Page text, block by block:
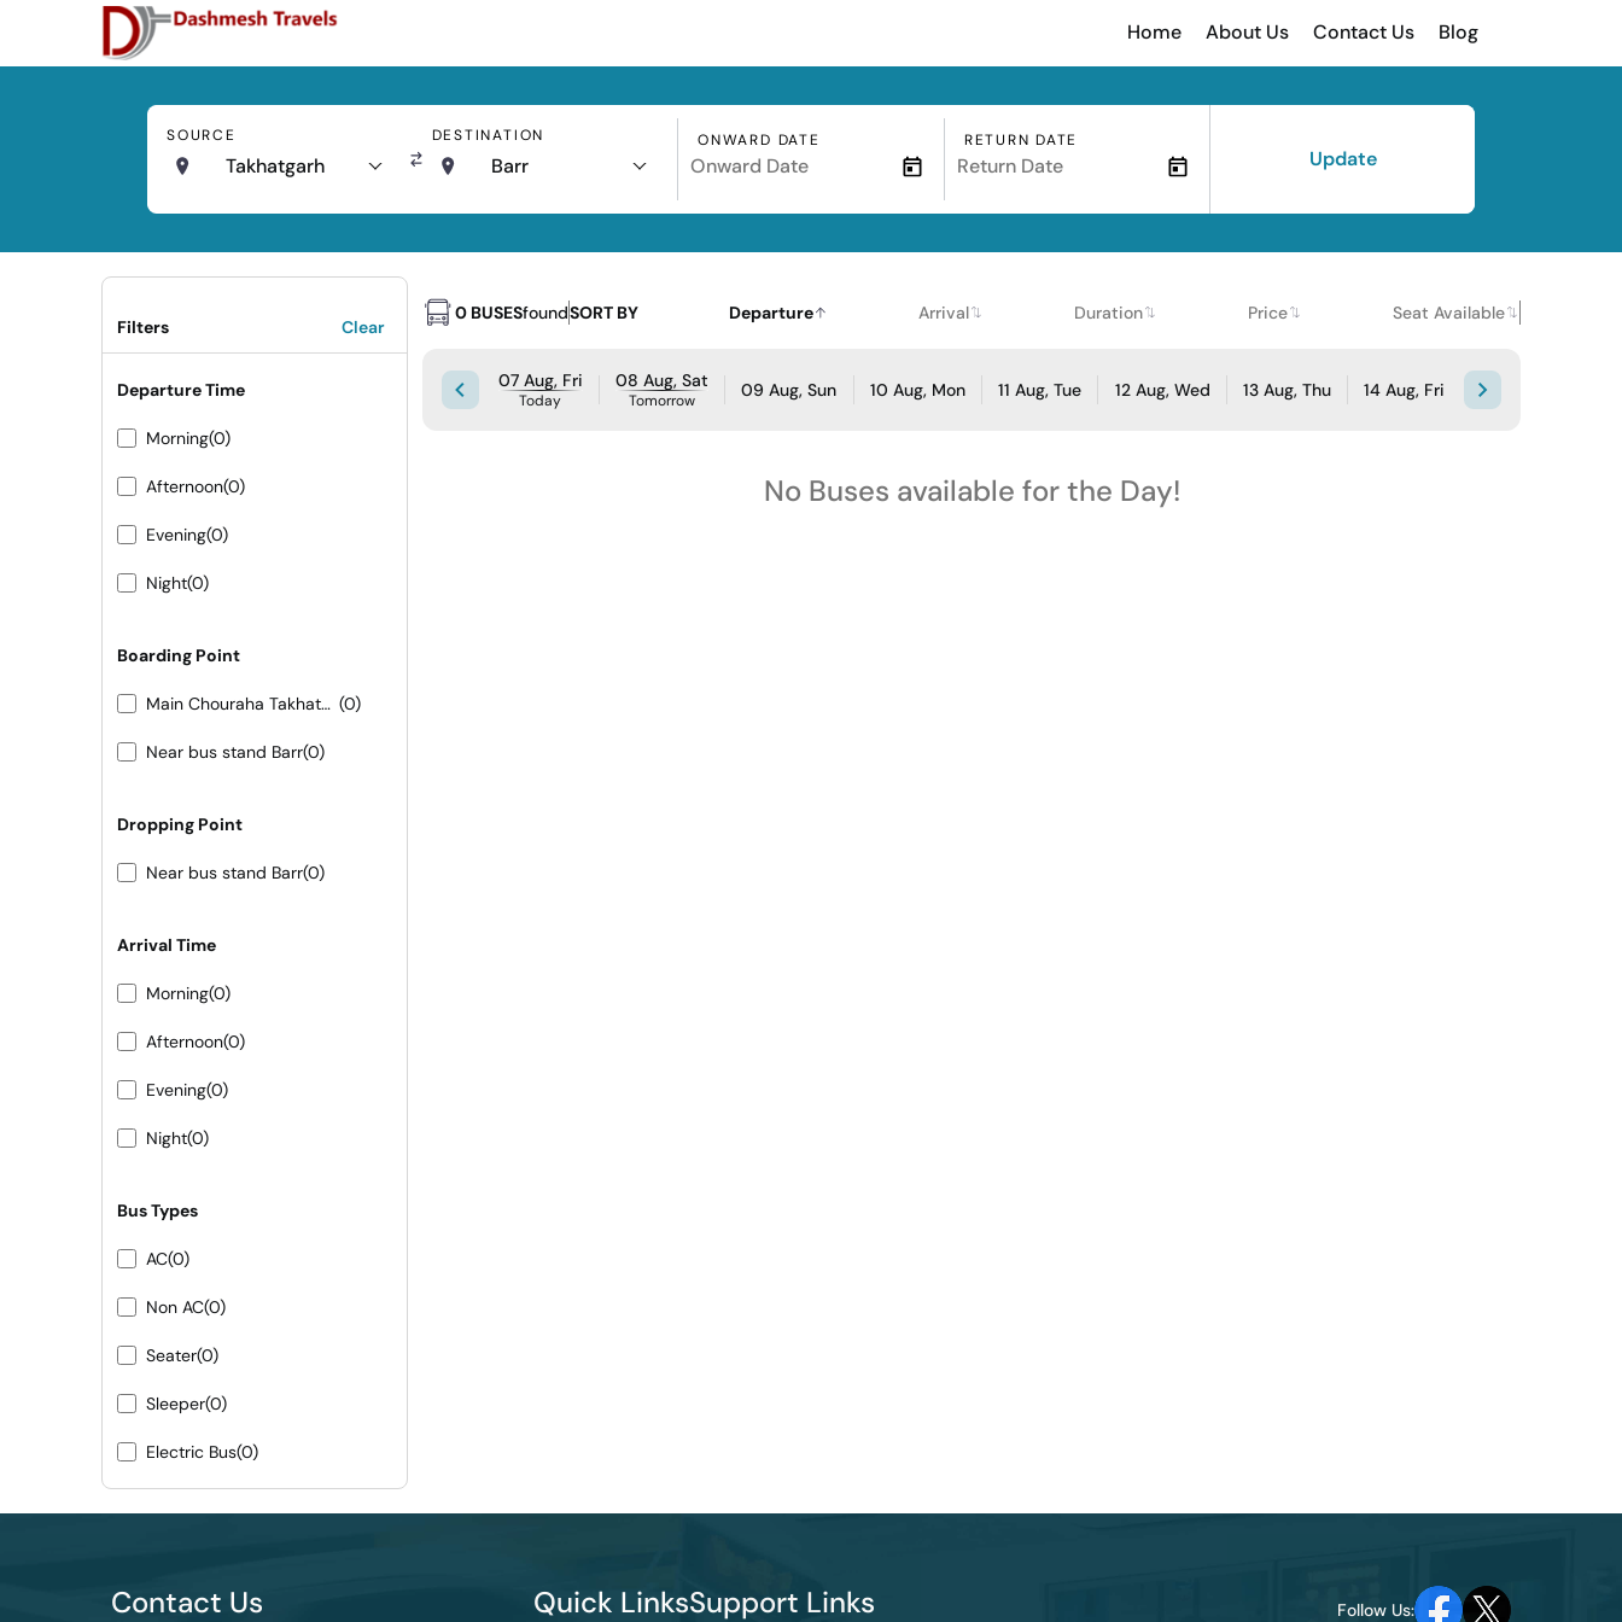
Home About Us Contact Us Blog
SOURCE
Takhatgarh
DESTINATION
Barr
ONWARD DATE RETURN DATE
Update
Filters Clear
Departure Time
Morning(0)
Afternoon(0)
Evening(0)
Night(0)
Boarding Point
Main Chouraha Takhatgarh (0)
Near bus stand Barr(0)
Dropping Point
Near bus stand Barr(0)
Arrival Time
Morning(0)
Afternoon(0)
Evening(0)
Night(0)
Bus Types
AC(0)
Non AC(0)
Seater(0)
Sleeper(0)
Electric Bus(0)
0 BUSESfoundSORT BY Departure Arrival Duration Price Seat Available
07 Aug, Fri
Today
08 Aug, Sat
Tomorrow 09 Aug, Sun 10 Aug, Mon 11 Aug, Tue 12 Aug, Wed 13 Aug, Thu 14 Aug, Fri
No Buses available for the Day!
Contact Us Quick LinksSupport Links Follow Us: